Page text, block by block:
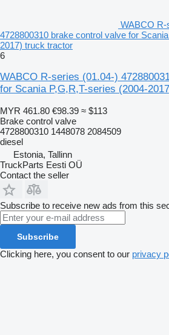
WABCO R-
4728800310 brake control valve for
2017) truck tractor
6
WABCO R-series (01.04-)
for Scania P,G,R,T-series (2004-
MYR 461.80 €98.39 ≈ $113
Brake control valve
4728800310 1448078 2084509
diesel
Estonia, Tallinn
TruckParts Eesti OÜ
Contact the seller
Subscribe to receive new ads from this
Subscribe
Clicking here, you consent to our privacy